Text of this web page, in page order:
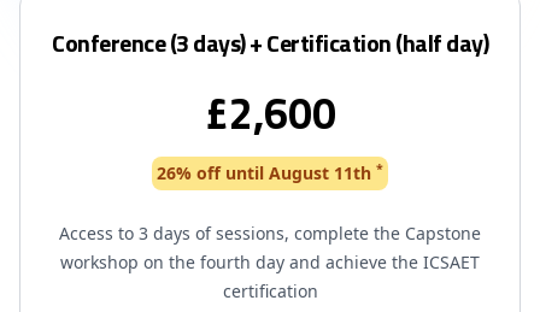
Conference (3 days) + Certification (half day)
£2,600
26% off until August 11th *
Access to 3 days of sessions, complete the Capstone
workshop on the fourth day and achieve the ICSAET
certification